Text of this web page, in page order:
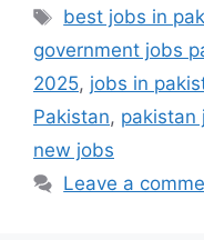
Tags
best jobs in
government jobs
2025, jobs in
Pakistan, pakistan
new jobs
Leave a